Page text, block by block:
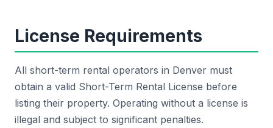
License Requirements
All short-term rental operators in Denver must
obtain a valid Short-Term Rental License before
listing their property. Operating without a license is
illegal and subject to significant penalties.